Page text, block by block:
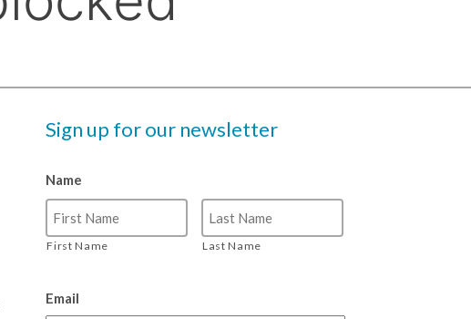
Sign up for our newsletter
Name
First Name Last Name
Email